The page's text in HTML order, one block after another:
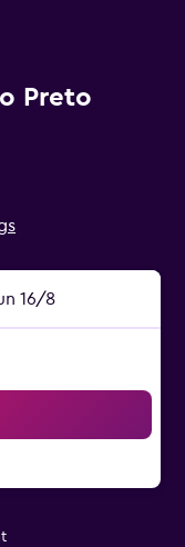
Preto
16/8